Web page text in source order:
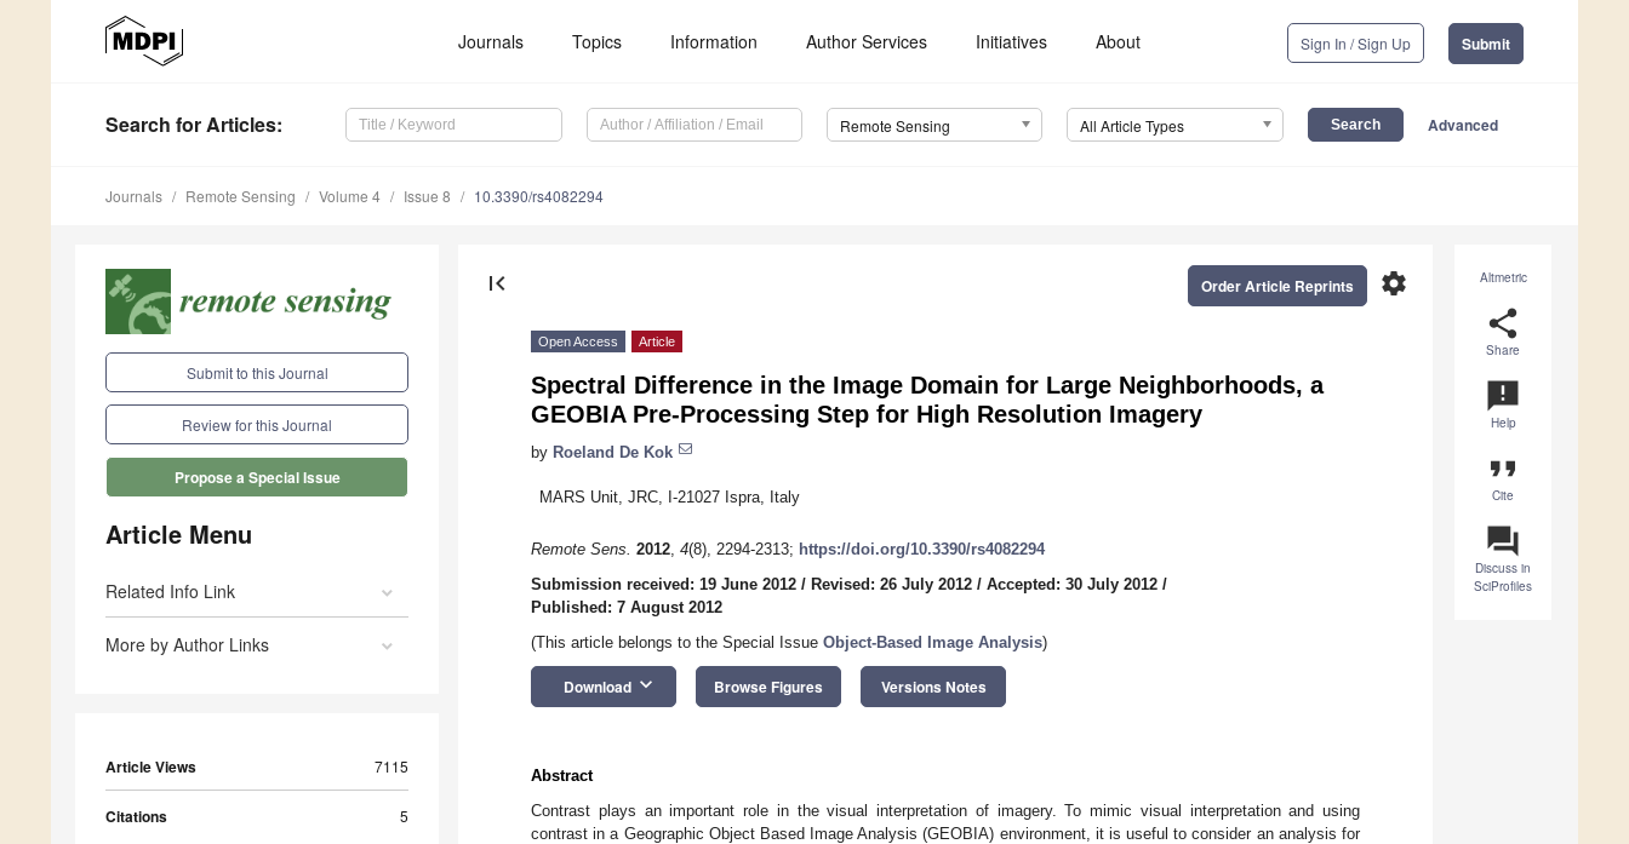
Journals Topics Information Author Services Initiatives About Sign In / Sign Up Submit
Search for Articles: Remote Sensing All Article Types Advanced
Journals Remote Sensing Volume 4 Issue 8 10.3390/rs4082294
Submit to this Journal
Review for this Journal
Propose a Special Issue
Article Menu
Related Info Link
More by Author Links
Article Views 7115
Citations 5
Altmetric
share
Share
announcement
Help
format_quote
Cite
question_answer
Discuss in
SciProfiles
first_page settings
Order Article Reprints
Open Access Article
Spectral Difference in the Image Domain for Large Neighborhoods, a
GEOBIA Pre-Processing Step for High Resolution Imagery
by Roeland De Kok
MARS Unit, JRC, I-21027 Ispra, Italy
Remote Sens. 2012, 4(8), 2294-2313; https://doi.org/10.3390/rs4082294
Submission received: 19 June 2012 / Revised: 26 July 2012 / Accepted: 30 July 2012 /
Published: 7 August 2012
(This article belongs to the Special Issue Object-Based Image Analysis)
Download keyboard_arrow_down Browse Figures Versions Notes
Abstract
Contrast plays an important role in the visual interpretation of imagery. To mimic visual interpretation and using
contrast in a Geographic Object Based Image Analysis (GEOBIA) environment, it is useful to consider an analysis for